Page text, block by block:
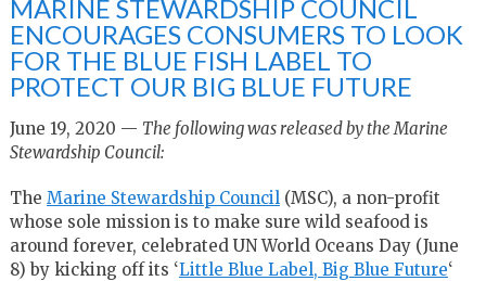
MARINE STEWARDSHIP COUNCIL
ENCOURAGES CONSUMERS TO LOOK
FOR THE BLUE FISH LABEL TO
PROTECT OUR BIG BLUE FUTURE
June 19, 2020 — The following was released by the Marine
Stewardship Council:
The Marine Stewardship Council (MSC), a non-profit
whose sole mission is to make sure wild seafood is
around forever, celebrated UN World Oceans Day (June
8) by kicking off its ‘Little Blue Label, Big Blue Future‘